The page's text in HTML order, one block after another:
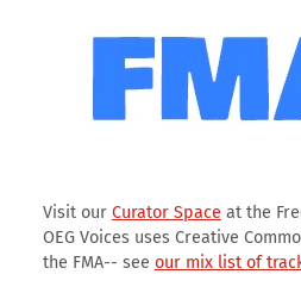
Visit our Curator Space at the
OEG Voices uses Creative
the FMA-- see our mix list of